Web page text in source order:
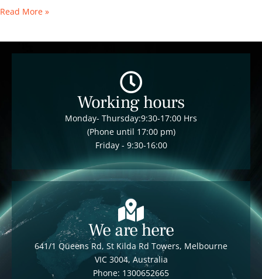
Read More »
Working hours
Monday- Thursday:9:30-17:00 Hrs
(Phone until 17:00 pm)
Friday - 9:30-16:00
We are here
641/1 Queens Rd, St Kilda Rd Towers, Melbourne
VIC 3004, Australia
Phone: 1300652665